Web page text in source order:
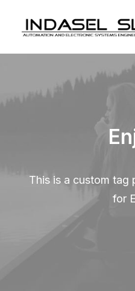
This is a custom tag
for